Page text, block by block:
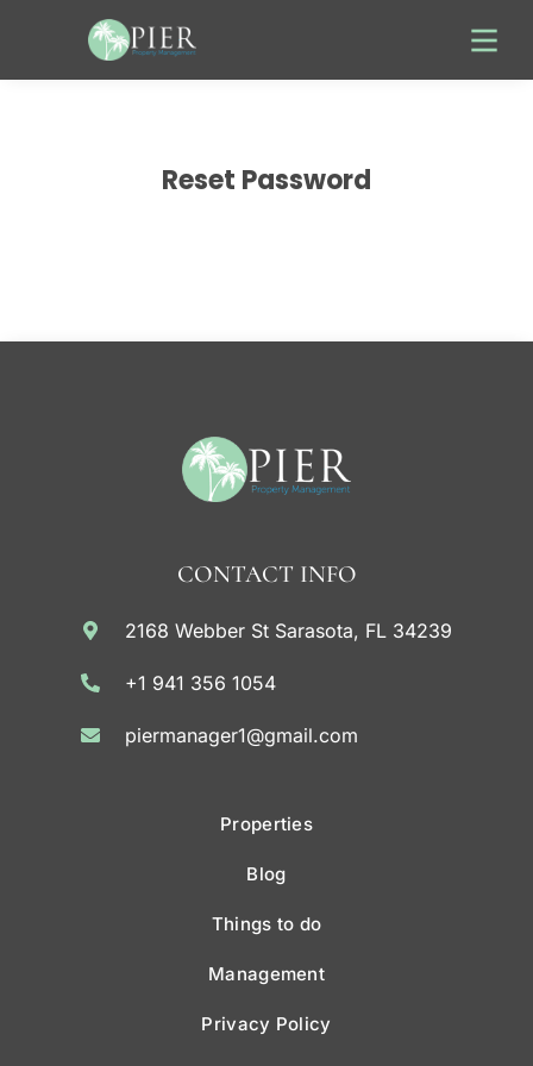
Reset Password
CONTACT INFO
2168 Webber St Sarasota, FL 34239
+1 941 356 1054
piermanager1@gmail.com
Properties
Blog
Things to do
Management
Privacy Policy